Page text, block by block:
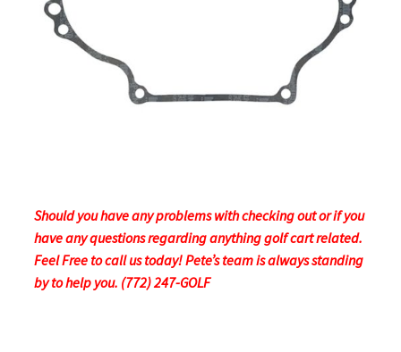
Should you have any problems with checking out or if you
have any questions regarding anything golf cart related.
Feel Free to call us today! Pete’s team is always standing
by to help you. (772) 247-GOLF